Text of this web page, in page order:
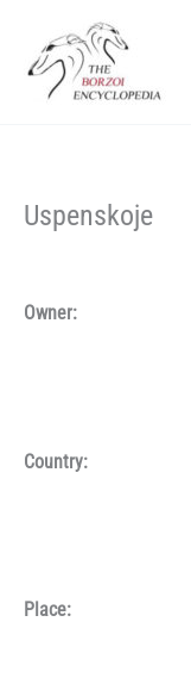
content
Uspenskoje
Owner:
Country:
Place: